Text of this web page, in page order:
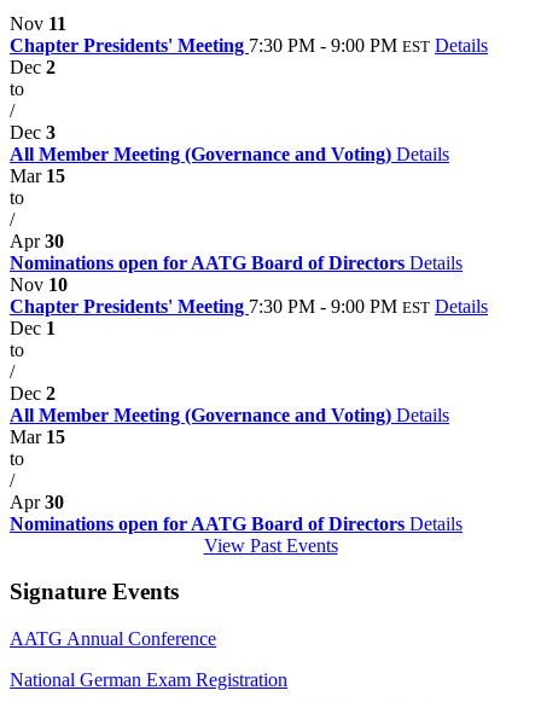
Nov 11
Chapter Presidents' Meeting 7:30 PM - 9:00 PM EST Details
Dec 2
to
/
Dec 3
All Member Meeting (Governance and Voting) Details
Mar 15
to
/
Apr30
Nominations open for AATG Board of Directors Details
Nov 10
Chapter Presidents' Meeting 7:30 PM - 9:00 PM EST Details
Dec 1
to
/
Dec 2
All Member Meeting (Governance and Voting) Details
Mar 15
to
/
Apr30
Nominations open for AATG Board of Directors Details
View Past Events
Signature Events
AATG Annual Conference
National German Exam Registration